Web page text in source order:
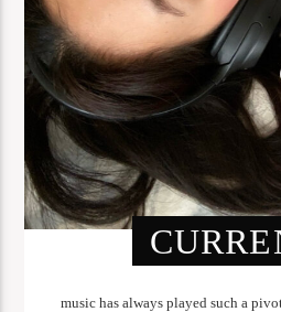
music has always played such a